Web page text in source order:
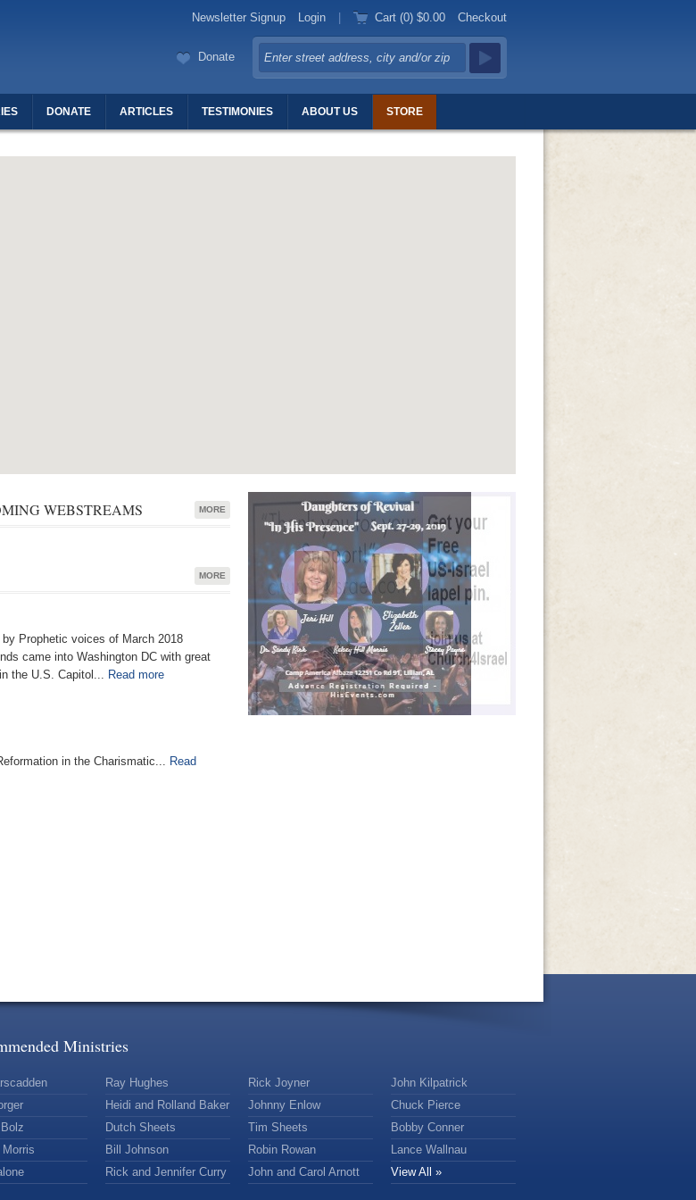
Newsletter Signup Login Cart (0) $0.00 Checkout
Donate
DONATE ARTICLES TESTIMONIES ABOUT US STORE
MORE
WEBSTREAMS
MORE
Prophetic voices of March 2018
came into Washington DC with great
the U.S. Capitol... Read more
in the Charismatic... Read
Ministries
Ray Hughes Rick Joyner
John Kilpatrick
Heidi and Rolland Baker Johnny Enlow
Chuck Pierce
Dutch Sheets Tim Sheets
Bobby Conner
Morris
Bill Johnson Robin Rowan
Lance Wallnau
Rick and Jennifer Curry John and Carol Arnott View All »